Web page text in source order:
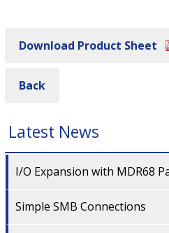
Download Product Sheet
Back
Latest News
I/O Expansion with MDR68
Simple SMB Connections